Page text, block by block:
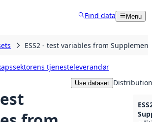
Find data Menu
ESS2 - test variables from
tjenesteleverandør
Use dataset